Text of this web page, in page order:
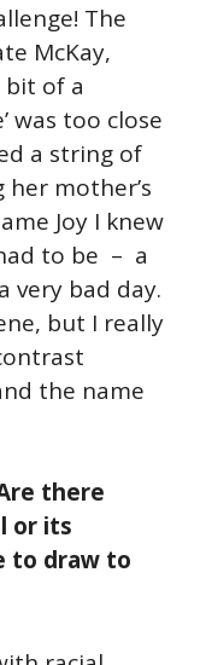
The
McKay,
of a
was too close
a string of
mother’s
Joy I knew
to be – a
very bad day.
but I really
the name
there
or its
to draw to